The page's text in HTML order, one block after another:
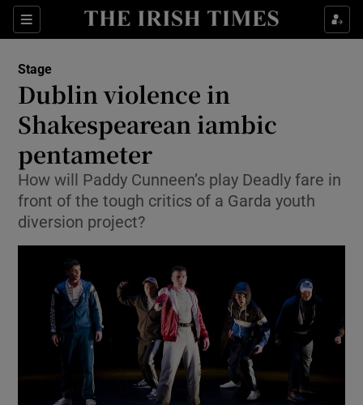
Sections
Show Technology sub sections
Stage
Dublin violence in
Shakespearean iambic
pentameter
How will Paddy Cunneen’s play Deadly fare in
front of the tough critics of a Garda youth
diversion project?